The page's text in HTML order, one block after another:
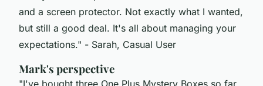
and a screen protector. Not exactly what I wanted,
but still a good deal. It's all about managing your
expectations." - Sarah, Casual User
Mark's perspective
"I've bought three One Plus Mystery Boxes so far.